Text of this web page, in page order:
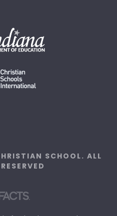
SCHOOL. ALL